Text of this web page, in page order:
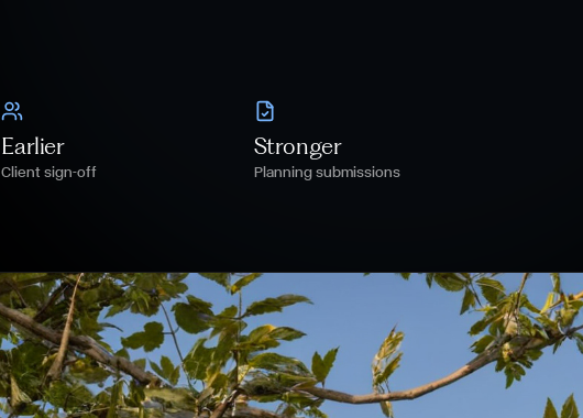
Earlier
Client sign-off
Stronger
Planning submissions